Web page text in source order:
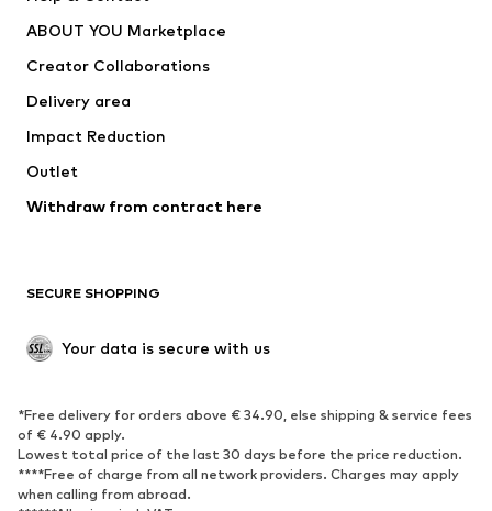
Jackets
Underwear
Coats
Swimwear
Blazers
Jumpsuits & playsuits
Upcycling
SHOES
Sneakers
Ankle boots
High heels
Boots
Low shoes
ABOUT YOU Marketplace
Creator Collaborations
Delivery area
Impact Reduction
Outlet
Withdraw from contract here
SECURE SHOPPING
Your data is secure with us
*Free delivery for orders above € 34.90, else shipping & service fees
of € 4.90 apply.
Lowest total price of the last 30 days before the price reduction.
****Free of charge from all network providers. Charges may apply
when calling from abroad.